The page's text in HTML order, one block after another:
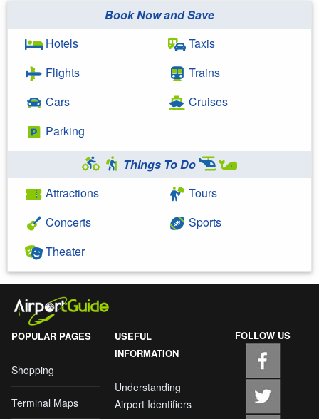
Book Now and Save
Hotels
Flights
Cars
Parking
Taxis
Trains
Cruises
Things To Do
Attractions
Concerts
Theater
Tours
Sports
POPULAR PAGES
Shopping
Terminal Maps
USEFUL
INFORMATION
Understanding
Airport Identifiers
FOLLOW US